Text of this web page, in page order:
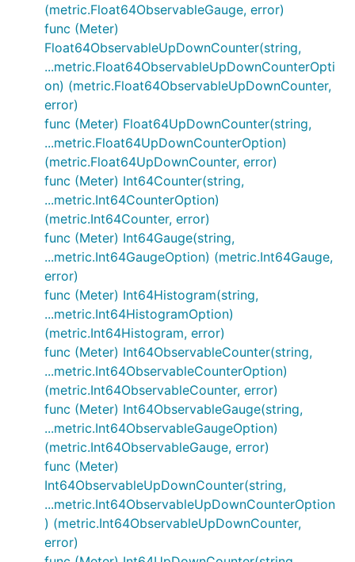
(metric.Float64ObservableGauge, error)
func (Meter)
Float64ObservableUpDownCounter(string,
...metric.Float64ObservableUpDownCounterOpti
on) (metric.Float64ObservableUpDownCounter,
error)
func (Meter) Float64UpDownCounter(string,
...metric.Float64UpDownCounterOption)
(metric.Float64UpDownCounter, error)
func (Meter) Int64Counter(string,
...metric.Int64CounterOption)
(metric.Int64Counter, error)
func (Meter) Int64Gauge(string,
...metric.Int64GaugeOption) (metric.Int64Gauge,
error)
func (Meter) Int64Histogram(string,
...metric.Int64HistogramOption)
(metric.Int64Histogram, error)
func (Meter) Int64ObservableCounter(string,
...metric.Int64ObservableCounterOption)
(metric.Int64ObservableCounter, error)
func (Meter) Int64ObservableGauge(string,
...metric.Int64ObservableGaugeOption)
(metric.Int64ObservableGauge, error)
func (Meter)
Int64ObservableUpDownCounter(string,
...metric.Int64ObservableUpDownCounterOption
) (metric.Int64ObservableUpDownCounter,
error)